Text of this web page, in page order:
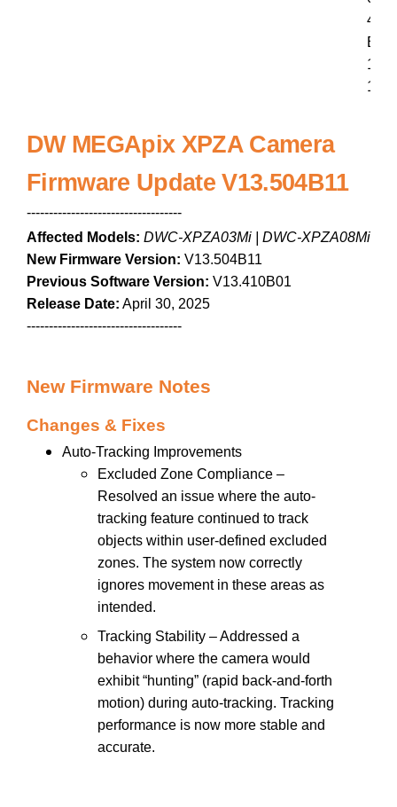
4
B
1
1
DW MEGApix XPZA Camera
Firmware Update V13.504B11
-----------------------------------
Affected Models: DWC-XPZA03Mi | DWC-XPZA08Mi
New Firmware Version: V13.504B11
Previous Software Version: V13.410B01
Release Date: April 30, 2025
-----------------------------------
New Firmware Notes
Changes & Fixes
Auto-Tracking Improvements
Excluded Zone Compliance –
Resolved an issue where the auto-
tracking feature continued to track
objects within user-defined excluded
zones. The system now correctly
ignores movement in these areas as
intended.
Tracking Stability – Addressed a
behavior where the camera would
exhibit “hunting” (rapid back-and-forth
motion) during auto-tracking. Tracking
performance is now more stable and
accurate.